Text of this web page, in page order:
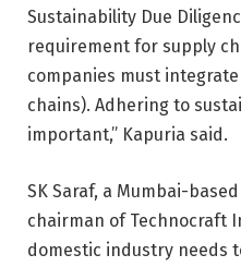
Sustainability Due
requirement for supply
companies must integrate
chains). Adhering to
important,” Kapuria said.
SK Saraf, a Mumbai-
chairman of Technocraft
domestic industry needs